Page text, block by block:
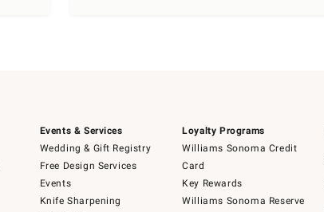
Events & Services
Wedding & Gift Registry
Free Design Services
Events
Knife Sharpening
Loyalty Programs
Williams Sonoma Credit
Card
Key Rewards
Williams Sonoma Reserve